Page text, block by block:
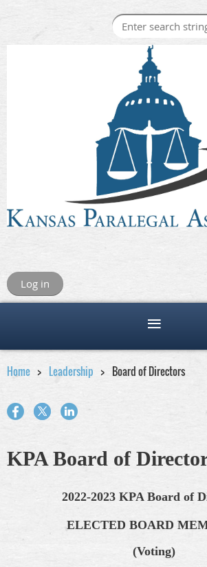
Log in
Home Leadership Board of Directors
KPA Board of
2022-2023 KPA Board of
ELECTED BOARD
(Voting)